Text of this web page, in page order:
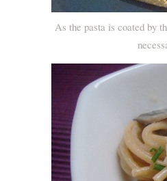
As the pasta is coated by